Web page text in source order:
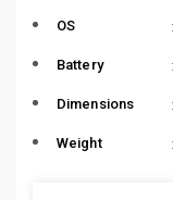
OS
Battery
Dimensions
Weight